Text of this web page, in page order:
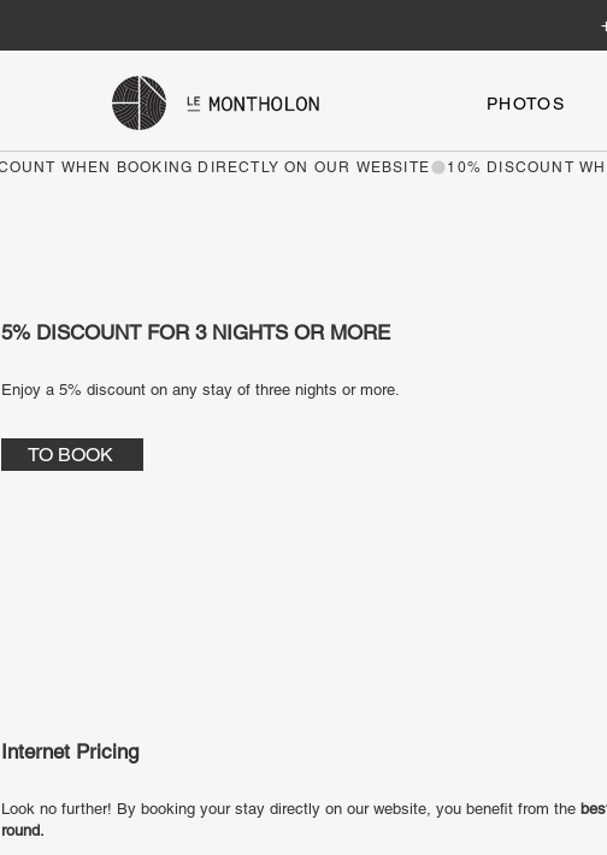
PHOTOS
5% DISCOUNT FOR 3 NIGHTS OR MORE
Enjoy a 5% discount on any stay of three nights or more.
TO BOOK
Internet Pricing
Look no further! By booking your stay directly on our website, you benefit from the
round.